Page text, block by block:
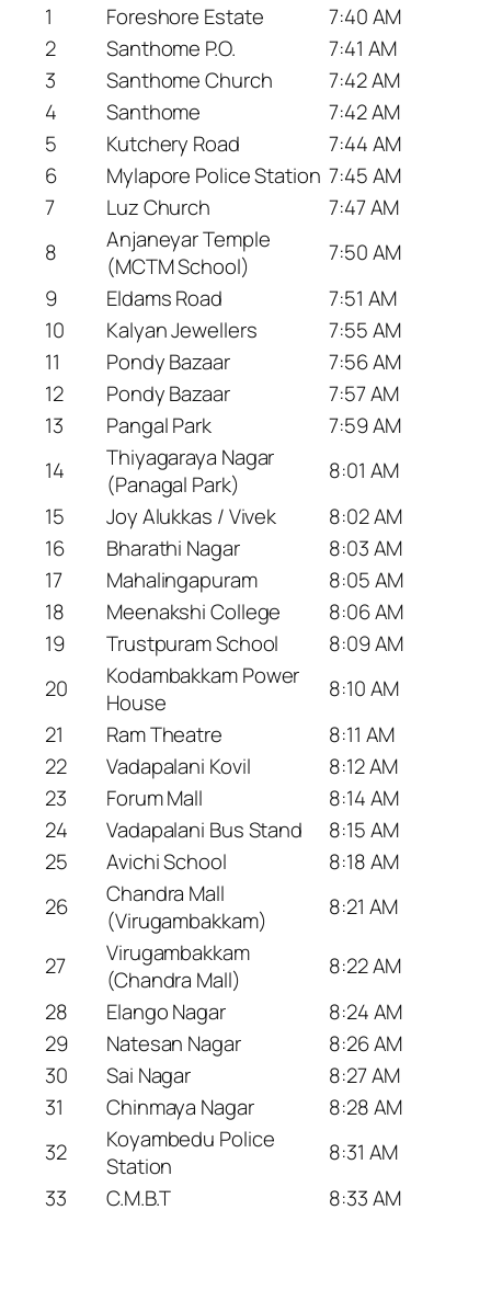
1
Foreshore Estate
7:40 AM
2
Santhome P.O.
7:41 AM
3
Santhome Church
7:42 AM
4
Santhome
7:42 AM
5
Kutchery Road
7:44 AM
6
Mylapore Police Station 7:45 AM
7
Luz Church
7:47 AM
8
Anjaneyar Temple
(MCTM School)
7:50 AM
9
Eldams Road
7:51 AM
10
Kalyan Jewellers
7:55 AM
11
Pondy Bazaar
7:56 AM
12
Pondy Bazaar
7:57 AM
13
Pangal Park
7:59 AM
14
Thiyagaraya Nagar
(Panagal Park)
8:01 AM
15
Joy Alukkas / Vivek
8:02 AM
16
Bharathi Nagar
8:03 AM
17
Mahalingapuram
8:05 AM
18
Meenakshi College
8:06 AM
19
Trustpuram School
8:09 AM
20
Kodambakkam Power
House
8:10 AM
21
Ram Theatre
8:11 AM
22
Vadapalani Kovil
8:12 AM
23
Forum Mall
8:14 AM
24
Vadapalani Bus Stand
8:15 AM
25
Avichi School
8:18 AM
26
Chandra Mall
(Virugambakkam)
8:21 AM
27
Virugambakkam
(Chandra Mall)
8:22 AM
28
Elango Nagar
8:24 AM
29
Natesan Nagar
8:26 AM
30
Sai Nagar
8:27 AM
31
Chinmaya Nagar
8:28 AM
32
Koyambedu Police
Station
8:31 AM
33
C.M.B.T 8:33 AM